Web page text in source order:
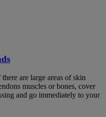
are large areas of skin
muscles or bones, cover
and go immediately to your